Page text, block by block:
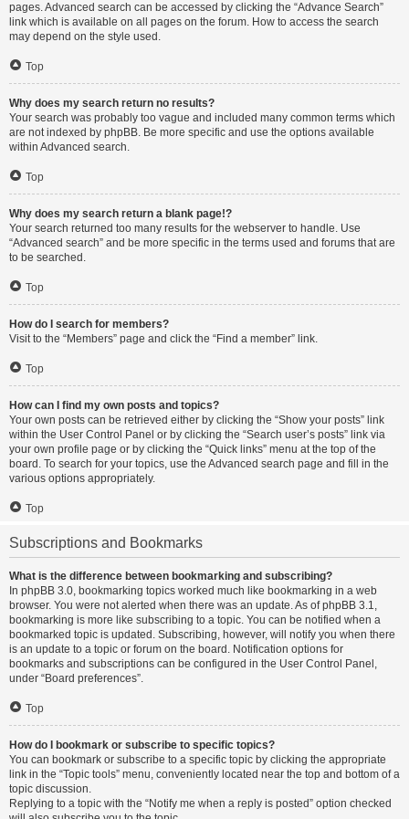
pages. Advanced search can be accessed by clicking the “Advance Search”
link which is available on all pages on the forum. How to access the search
may depend on the style used.
Top
Why does my search return no results?
Your search was probably too vague and included many common terms which
are not indexed by phpBB. Be more specific and use the options available
within Advanced search.
Top
Why does my search return a blank page!?
Your search returned too many results for the webserver to handle. Use
“Advanced search” and be more specific in the terms used and forums that are
to be searched.
Top
How do I search for members?
Visit to the “Members” page and click the “Find a member” link.
Top
How can I find my own posts and topics?
Your own posts can be retrieved either by clicking the “Show your posts” link
within the User Control Panel or by clicking the “Search user’s posts” link via
your own profile page or by clicking the “Quick links” menu at the top of the
board. To search for your topics, use the Advanced search page and fill in the
various options appropriately.
Top
Subscriptions and Bookmarks
What is the difference between bookmarking and subscribing?
In phpBB 3.0, bookmarking topics worked much like bookmarking in a web
browser. You were not alerted when there was an update. As of phpBB 3.1,
bookmarking is more like subscribing to a topic. You can be notified when a
bookmarked topic is updated. Subscribing, however, will notify you when there
is an update to a topic or forum on the board. Notification options for
bookmarks and subscriptions can be configured in the User Control Panel,
under “Board preferences”.
Top
How do I bookmark or subscribe to specific topics?
You can bookmark or subscribe to a specific topic by clicking the appropriate
link in the “Topic tools” menu, conveniently located near the top and bottom of a
topic discussion.
Replying to a topic with the “Notify me when a reply is posted” option checked